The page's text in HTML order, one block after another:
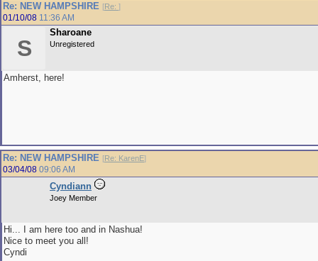
Re: NEW HAMPSHIRE [Re: ]
01/10/08 11:36 AM
S
Sharoane
Unregistered
Amherst, here!
Re: NEW HAMPSHIRE [Re: KarenE]
03/04/08 09:06 AM
Cyndiann
Joey Member
Hi... I am here too and in Nashua!
Nice to meet you all!
Cyndi